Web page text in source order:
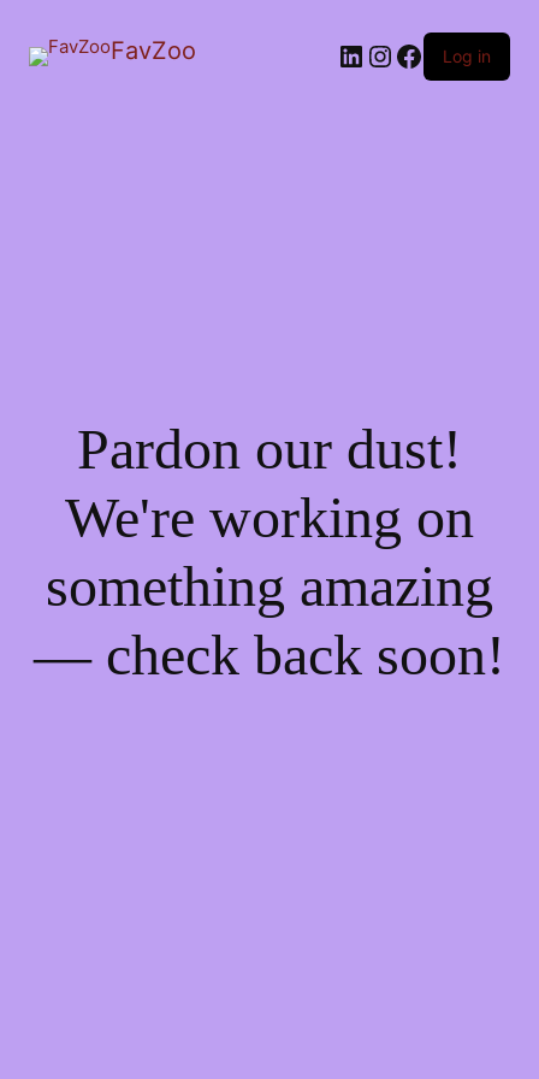
FavZoo LinkedIn
Instagram
Facebook
Log in
Pardon our dust!
We're working on
something amazing
— check back soon!